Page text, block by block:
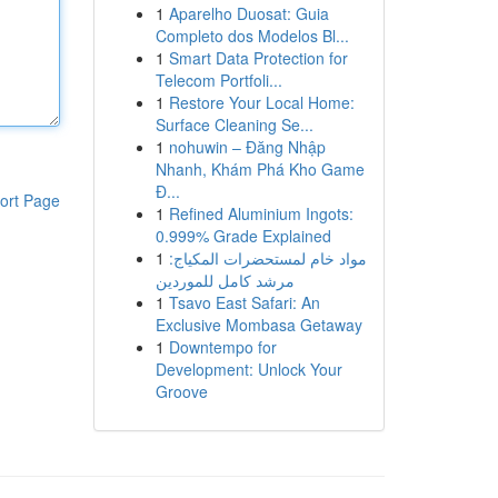
Page
1 Aparelho Duosat: Guia
Completo dos Modelos Bl...
1 Smart Data Protection for
Telecom Portfoli...
1 Restore Your Local Home:
Surface Cleaning Se...
1 nohuwin – Đăng Nhập
Nhanh, Khám Phá Kho Game
Đ...
1 Refined Aluminium Ingots:
0.999% Grade Explained
1 مواد خام لمستحضرات المكياج:
مرشد كامل للموردين
1 Tsavo East Safari: An
Exclusive Mombasa Getaway
1 Downtempo for
Development: Unlock Your
Groove